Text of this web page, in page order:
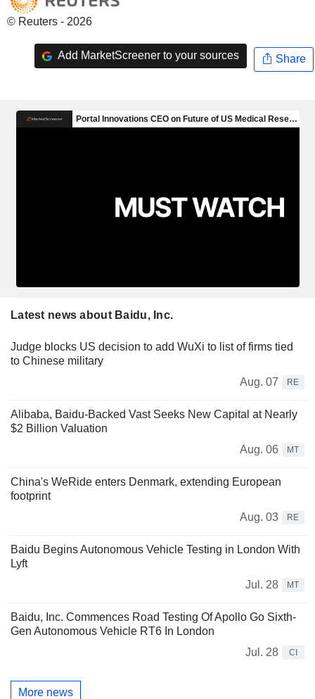
© Reuters - 2026
Add MarketScreener to your sources Share
Latest news about Baidu, Inc.
Judge blocks US decision to add WuXi to list of firms tied
to Chinese military
Aug. 07
RE
Alibaba, Baidu-Backed Vast Seeks New Capital at Nearly
$2 Billion Valuation
Aug. 06
MT
China's WeRide enters Denmark, extending European
footprint
Aug. 03
RE
Baidu Begins Autonomous Vehicle Testing in London With
Lyft
Jul. 28
MT
Baidu, Inc. Commences Road Testing Of Apollo Go Sixth-
Gen Autonomous Vehicle RT6 In London
Jul. 28
CI
More news